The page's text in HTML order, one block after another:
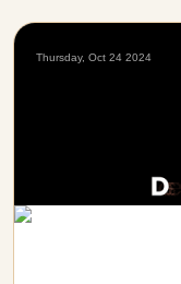
Thursday, Oct 24 2024